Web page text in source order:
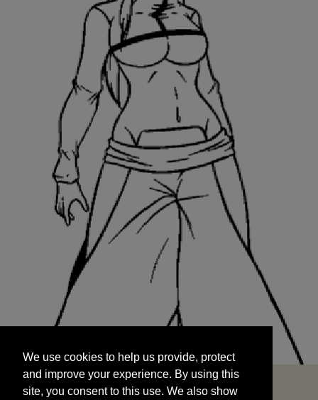
and improve your experience. By using this
site, you consent to this use. We also show
targeted advertisements by sharing your data
We use cookies to help us provide, protect
and improve your experience. By using this
site, you consent to this use. We also show
START